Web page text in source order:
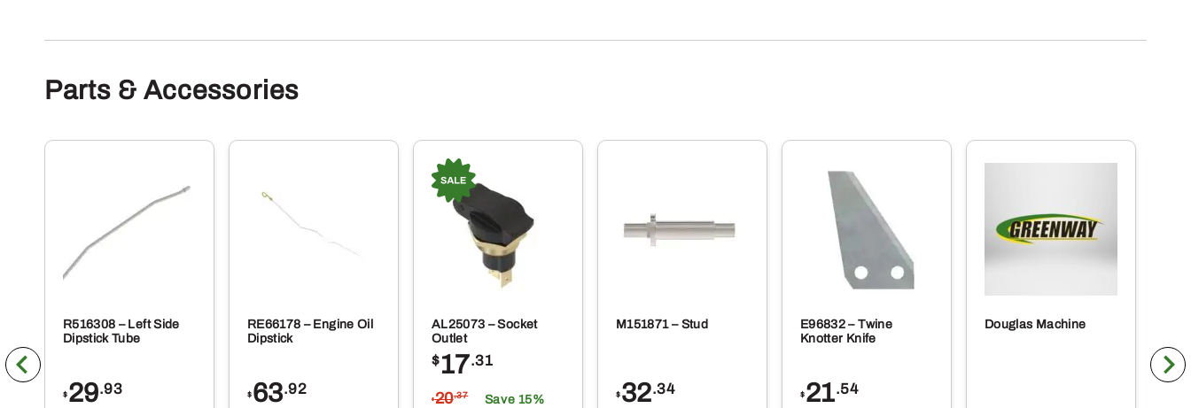
Parts & Accessories
R516308 – Left Side
Dipstick Tube
$ 29.93
RE66178 – Engine Oil
Dipstick
$ 63.92
AL25073 – Socket
Outlet
$17.31
$20.37 Save 15%
M151871 – Stud
$ 32.34
E96832 – Twine
Knotter Knife
$ 21.54
Douglas Machine